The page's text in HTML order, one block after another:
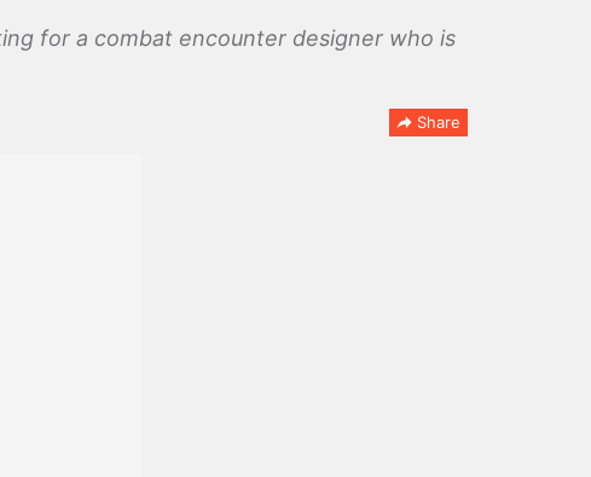
for a combat encounter designer who is
Share